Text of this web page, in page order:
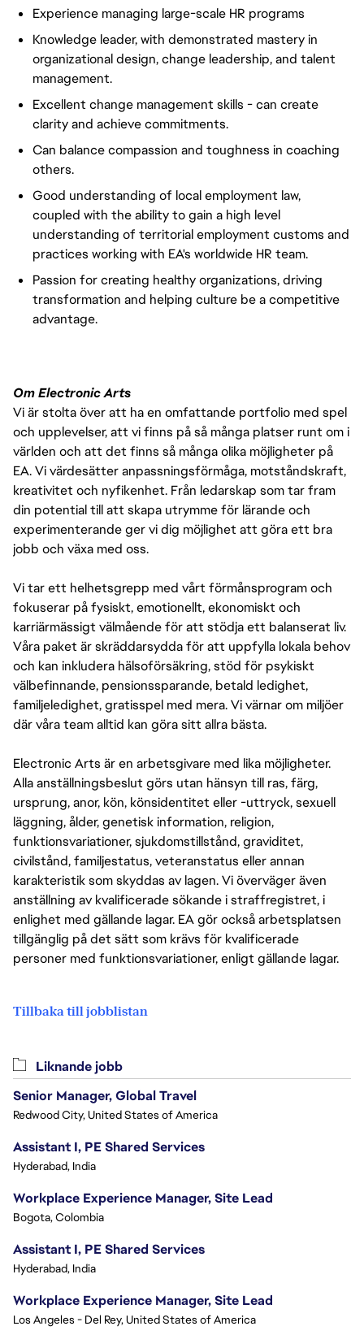
Experience managing large-scale HR programs
Knowledge leader, with demonstrated mastery in
organizational design, change leadership, and talent
management.
Excellent change management skills - can create
clarity and achieve commitments.
Can balance compassion and toughness in coaching
others.
Good understanding of local employment law,
coupled with the ability to gain a high level
understanding of territorial employment customs and
practices working with EA's worldwide HR team.
Passion for creating healthy organizations, driving
transformation and helping culture be a competitive
advantage.
Om Electronic Arts
Vi är stolta över att ha en omfattande portfolio med spel
och upplevelser, att vi finns på så många platser runt om i
världen och att det finns så många olika möjligheter på
EA. Vi värdesätter anpassningsförmåga, motståndskraft,
kreativitet och nyfikenhet. Från ledarskap som tar fram
din potential till att skapa utrymme för lärande och
experimenterande ger vi dig möjlighet att göra ett bra
jobb och växa med oss.
Vi tar ett helhetsgrepp med vårt förmånsprogram och
fokuserar på fysiskt, emotionellt, ekonomiskt och
karriärmässigt välmående för att stödja ett balanserat liv.
Våra paket är skräddarsydda för att uppfylla lokala behov
och kan inkludera hälsoförsäkring, stöd för psykiskt
välbefinnande, pensionssparande, betald ledighet,
familjeledighet, gratisspel med mera. Vi värnar om miljöer
där våra team alltid kan göra sitt allra bästa.
Electronic Arts är en arbetsgivare med lika möjligheter.
Alla anställningsbeslut görs utan hänsyn till ras, färg,
ursprung, anor, kön, könsidentitet eller -uttryck, sexuell
läggning, ålder, genetisk information, religion,
funktionsvariationer, sjukdomstillstånd, graviditet,
civilstånd, familjestatus, veteranstatus eller annan
karakteristik som skyddas av lagen. Vi överväger även
anställning av kvalificerade sökande i straffregistret, i
enlighet med gällande lagar. EA gör också arbetsplatsen
tillgänglig på det sätt som krävs för kvalificerade
personer med funktionsvariationer, enligt gällande lagar.
Tillbaka till jobblistan
Liknande jobb
Senior Manager, Global Travel
Redwood City, United States of America
Assistant I, PE Shared Services
Hyderabad, India
Workplace Experience Manager, Site Lead
Bogota, Colombia
Assistant I, PE Shared Services
Hyderabad, India
Workplace Experience Manager, Site Lead
Los Angeles - Del Rey, United States of America